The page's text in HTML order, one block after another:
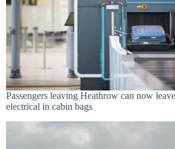
Passengers leaving Heathrow can now
electrical in cabin bags